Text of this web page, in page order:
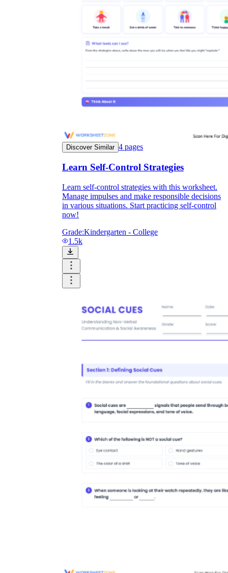
Discover Similar 4 pages
Learn Self-Control Strategies
Learn self-control strategies with this worksheet.
Manage impulses and make responsible decisions
in various situations. Start practicing self-control
now!
Grade:Kindergarten - College
1.5k